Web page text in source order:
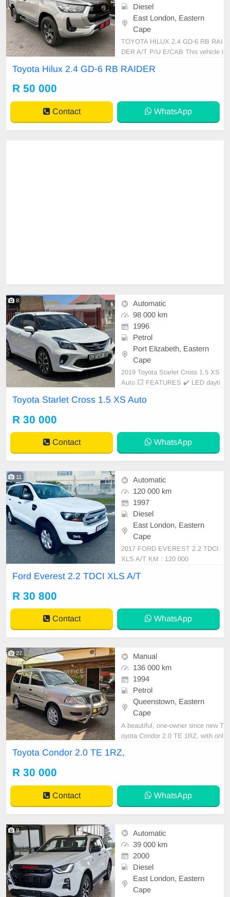
Diesel
East London, Eastern
Cape
TOYOTA HILUX 2.4 GD-6 RB RAI
DER A/T P/U E/CAB This vehicle i
ervice history and has never been i
l paint (never resprayed) • No mech
Toyota Hilux 2.4 GD-6 RB RAIDER
R 50 000
Contact WhatsApp
8
Automatic
98 000 km
1996
Petrol
Port Elizabeth, Eastern
Cape
2019 Toyota Starlet Cross 1.5 XS
Auto 💥 FEATURES ✔️ LED dayti
PDC rear ✔️ Rear camera ✔️ Spare
00 KM Transmission: Auto WE
Toyota Starlet Cross 1.5 XS Auto
R 30 000
Contact WhatsApp
11
Automatic
120 000 km
1997
Diesel
East London, Eastern
Cape
2017 FORD EVEREST 2.2 TDCI
XLS A/T KM : 120 000
Ford Everest 2.2 TDCI XLS A/T
R 30 800
Contact WhatsApp
27
Manual
136 000 km
1994
Petrol
Queenstown, Eastern
Cape
A beautiful, one-owner since new T
oyota Condor 2.0 TE 1RZ, with onl
nd spare keys! Very well cared for
ntral locking, alarm, CD player, tow
bar, sma
Toyota Condor 2.0 TE 1RZ,
R 30 000
Contact WhatsApp
9
Automatic
39 000 km
2000
Diesel
East London, Eastern
Cape